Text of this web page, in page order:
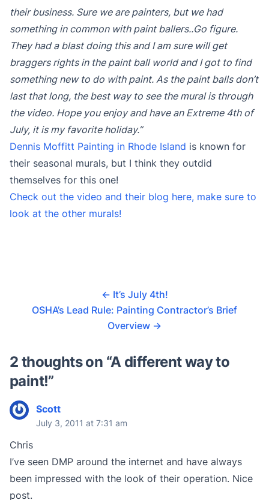
their business. Sure we are painters, but we had
something in common with paint ballers..Go figure.
They had a blast doing this and I am sure will get
braggers rights in the paint ball world and I got to find
something new to do with paint. As the paint balls don’t
last that long, the best way to see the mural is through
the video. Hope you enjoy and have an Extreme 4th of
July, it is my favorite holiday.”
Dennis Moffitt Painting in Rhode Island is known for
their seasonal murals, but I think they outdid
themselves for this one!
Check out the video and their blog here, make sure to
look at the other murals!
← It’s July 4th!
OSHA’s Lead Rule: Painting Contractor’s Brief
Overview →
2 thoughts on “A different way to
paint!”
Scott
July 3, 2011 at 7:31 am
Chris
I’ve seen DMP around the internet and have always
been impressed with the look of their operation. Nice
post.